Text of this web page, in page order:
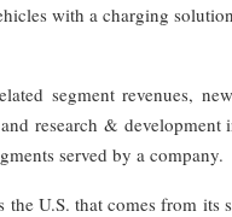
with a charging
segment revenues,
research & development
served by a company.
U.S. that comes from